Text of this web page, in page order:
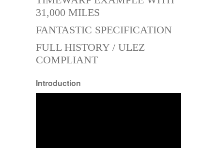
31,000 MILES
FANTASTIC SPECIFICATION
FULL HISTORY / ULEZ
COMPLIANT
Introduction